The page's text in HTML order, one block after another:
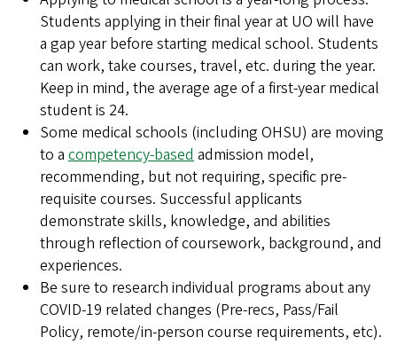
Students applying in their final year at UO will have
a gap year before starting medical school. Students
can work, take courses, travel, etc. during the year.
Keep in mind, the average age of a first-year medical
student is 24.
Some medical schools (including OHSU) are moving
to a competency-basedadmission model,
recommending, but not requiring, specific pre-
requisite courses. Successful applicants
demonstrate skills, knowledge, and abilities
through reflection of coursework, background, and
experiences.
Be sure to research individual programs about any
COVID-19 related changes (Pre-recs, Pass/Fail
Policy, remote/in-person course requirements, etc).